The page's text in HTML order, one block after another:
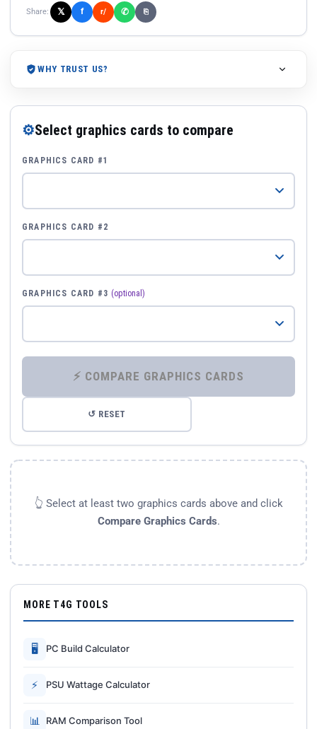
Share: 𝕏 f r/ ✆ ⎘
WHY TRUST US?
⚙Select graphics cards to compare
GRAPHICS CARD #1
GRAPHICS CARD #2
GRAPHICS CARD #3 (optional)
⚡ COMPARE GRAPHICS CARDS
↺ RESET
👆 Select at least two graphics cards above and click
Compare Graphics Cards.
MORE T4G TOOLS
🖥 PC Build Calculator
⚡ PSU Wattage Calculator
📊 RAM Comparison Tool